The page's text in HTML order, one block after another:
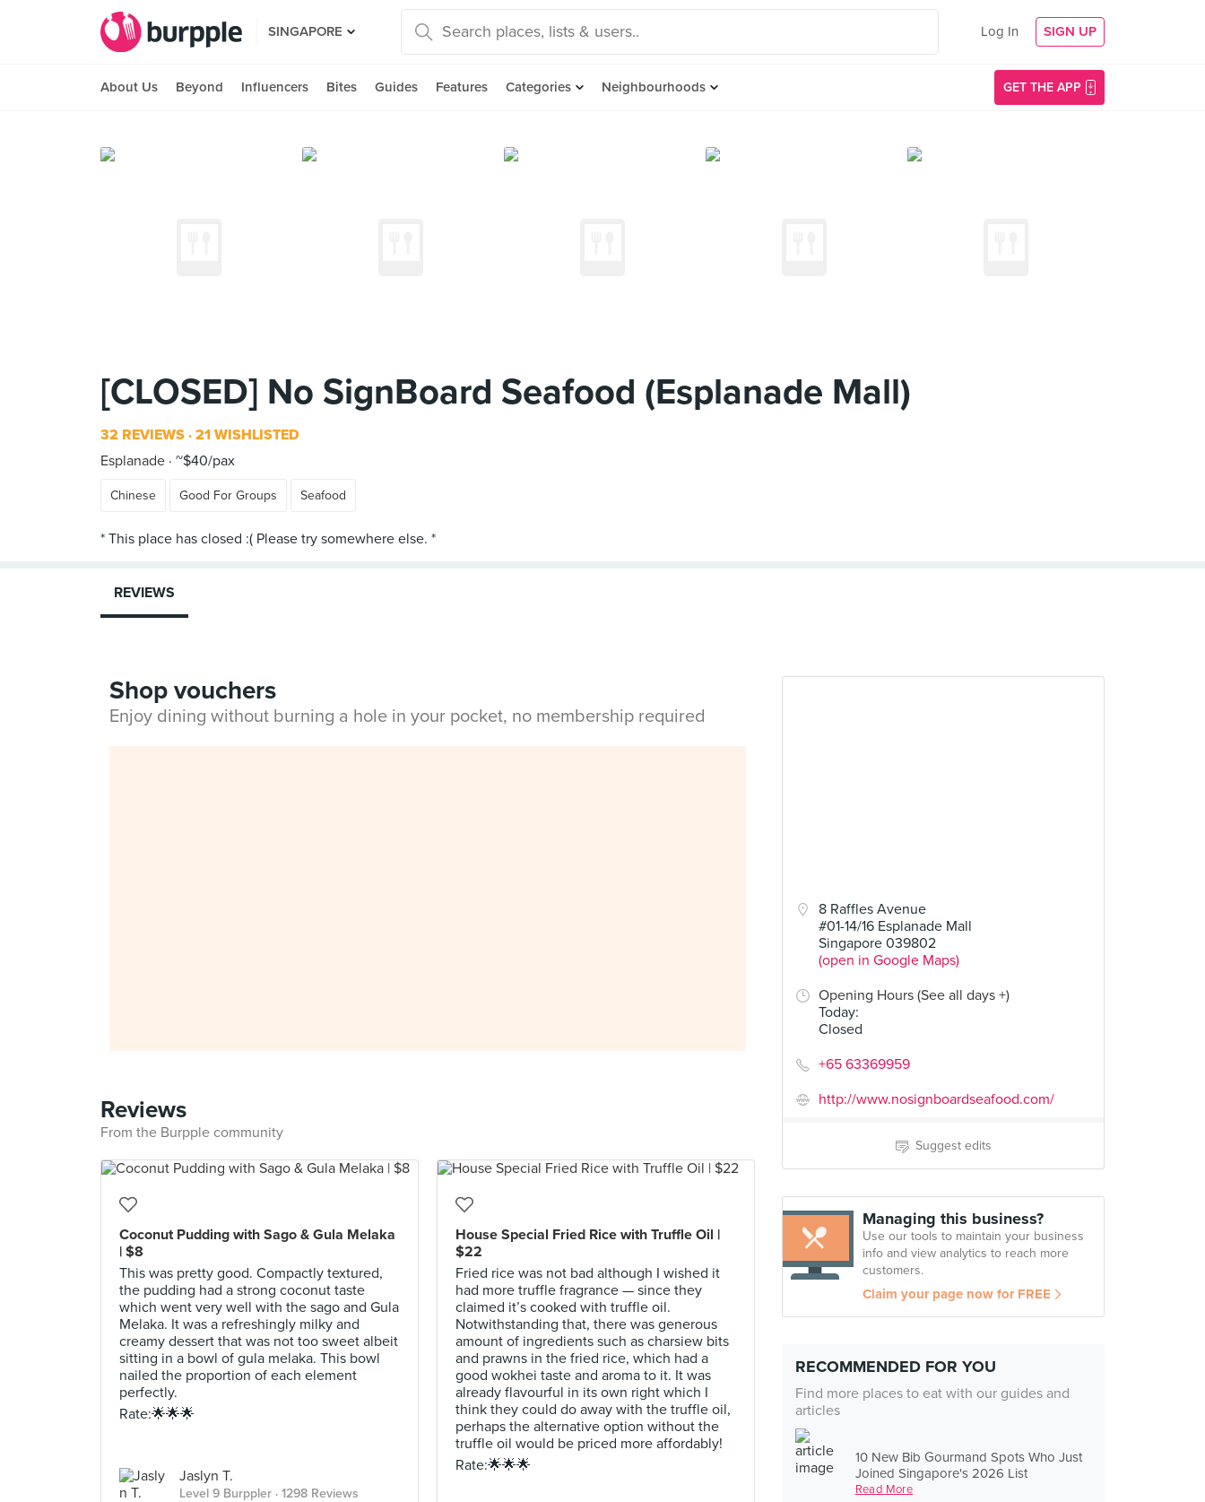
SINGAPORE Log In SIGN UP
About Us Beyond Influencers Bites Guides Features Categories Neighbourhoods GET THE APP
[CLOSED] No SignBoard Seafood (Esplanade Mall)
32 REVIEWS 21 WISHLISTED
Esplanade ~$40/pax
Chinese Good For Groups Seafood
8 Raffles Avenue
#01-14/16 Esplanade Mall
Singapore 039802
(open in Google Maps)
Opening Hours (See all days +)
Today:
Closed
+65 63369959
http://www.nosignboardseafood.com/
Suggest edits
Managing this business?
Use our tools to maintain your business
info and view analytics to reach more
customers.
Claim your page now for FREE
RECOMMENDED FOR YOU
Find more places to eat with our guides and
articles
10 New Bib Gourmand Spots Who Just
Joined Singapore's 2026 List
Read More
REVIEWS
Shop vouchers
Enjoy dining without burning a hole in your pocket, no membership required
Reviews
From the Burpple community
Coconut Pudding with Sago & Gula Melaka
| $8
This was pretty good. Compactly textured,
the pudding had a strong coconut taste
which went very well with the sago and Gula
Melaka. It was a refreshingly milky and
creamy dessert that was not too sweet albeit
sitting in a bowl of gula melaka. This bowl
nailed the proportion of each element
perfectly.
Rate:🌟🌟🌟
Jaslyn T.
Level 9 Burppler · 1298 Reviews
House Special Fried Rice with Truffle Oil |
$22
Fried rice was not bad although I wished it
had more truffle fragrance — since they
claimed it’s cooked with truffle oil.
Notwithstanding that, there was generous
amount of ingredients such as charsiew bits
and prawns in the fried rice, which had a
good wokhei taste and aroma to it. It was
already flavourful in its own right which I
think they could do away with the truffle oil,
perhaps the alternative option without the
truffle oil would be priced more affordably!
Rate:🌟🌟🌟